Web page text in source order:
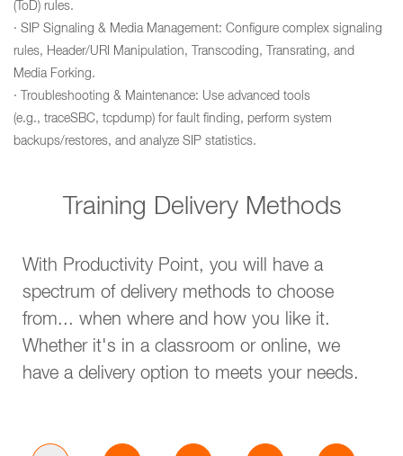
(ToD) rules.
· SIP Signaling & Media Management: Configure complex signaling
rules, Header/URI Manipulation, Transcoding, Transrating, and
Media Forking.
· Troubleshooting & Maintenance: Use advanced tools
(e.g., traceSBC, tcpdump) for fault finding, perform system
backups/restores, and analyze SIP statistics.
Training Delivery Methods
With Productivity Point, you will have a
spectrum of delivery methods to choose
from... when where and how you like it.
Whether it's in a classroom or online, we
have a delivery option to meets your needs.